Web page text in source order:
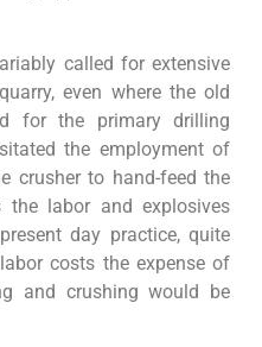
called for extensive
even where the old
for the primary drilling
the employment of
crusher to hand-feed the
labor and explosives
day practice, quite
costs the expense of
and crushing would be